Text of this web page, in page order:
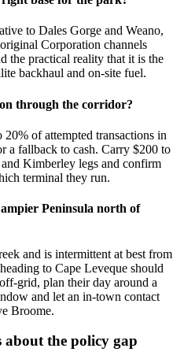
to Dales Gorge and Weano,
Corporation channels
the practical reality that it is the
backhaul and on-site fuel.
through the corridor?
of attempted transactions in
a fallback to cash. Carry $200 to
Kimberley legs and confirm
terminal they run.
Peninsula north of
and is intermittent at best from
to Cape Leveque should
grid, plan their day around a
and let an in-town contact
Broome.
the policy gap